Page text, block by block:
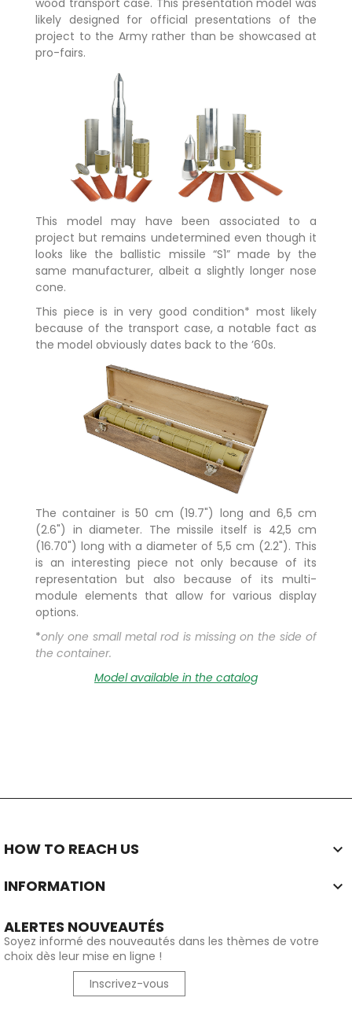
wood transport case. This presentation model was
likely designed for official presentations of the
project to the Army rather than be showcased at
pro-fairs.
This model may have been associated to a
project but remains undetermined even though it
looks like the ballistic missile “S1” made by the
same manufacturer, albeit a slightly longer nose
cone.
This piece is in very good condition* most likely
because of the transport case, a notable fact as
the model obviously dates back to the ’60s.
The container is 50 cm (19.7") long and 6,5 cm
(2.6") in diameter. The missile itself is 42,5 cm
(16.70") long with a diameter of 5,5 cm (2.2"). This
is an interesting piece not only because of its
representation but also because of its multi-
module elements that allow for various display
options.
*only one small metal rod is missing on the side of
the container.
Model available in the catalog
HOW TO REACH US 
INFORMATION 
ALERTES NOUVEAUTÉS
Soyez informé des nouveautés dans les thèmes de votre
choix dès leur mise en ligne !
Inscrivez-vous